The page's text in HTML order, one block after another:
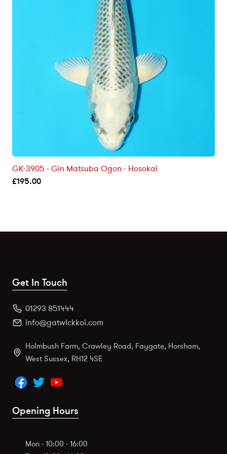
GK-3905 - Gin Matsuba Ogon - Hosokai
£195.00
Get In Touch
01293 851444
info@gatwickkoi.com
Holmbush Farm, Crawley Road, Faygate, Horsham,
West Sussex, RH12 4SE
Opening Hours
Mon - 10:00 - 16:00